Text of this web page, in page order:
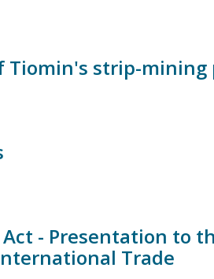
Tiomin's strip-
- Presentation to
Trade